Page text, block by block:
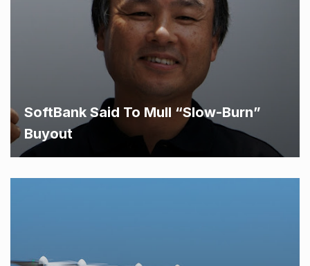
SoftBank Said To Mull “Slow-Burn”
Buyout